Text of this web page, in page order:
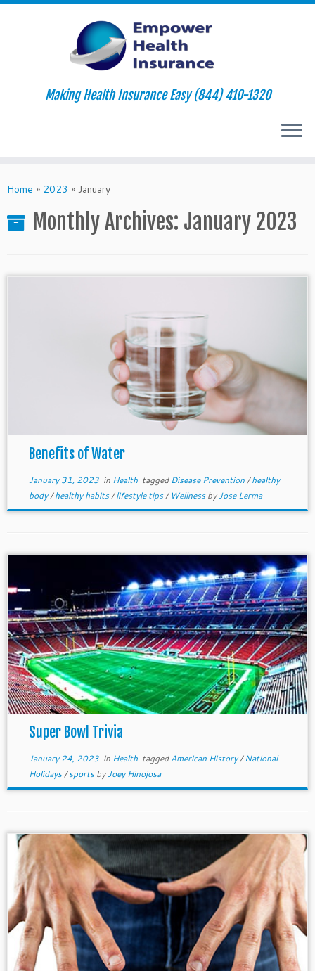
to
Making Health Insurance Easy (844) 410-1320
Home » 2023 » January
Monthly Archives: January 2023
Benefits of Water
January 31, 2023in Health taggedDisease Prevention/healthy
body/healthy habits/lifestyle tips/ WellnessbyJose Lerma
Super Bowl Trivia
January 24, 2023in Health taggedAmerican History/National
Holidays/sportsbyJoey Hinojosa